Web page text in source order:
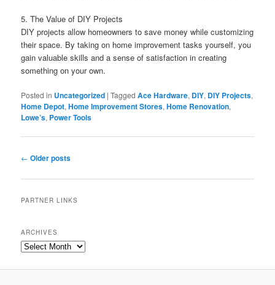
5. The Value of DIY Projects
DIY projects allow homeowners to save money while customizing
their space. By taking on home improvement tasks yourself, you
gain valuable skills and a sense of satisfaction in creating
something on your own.
Posted in Uncategorized |Tagged Ace Hardware, DIY, DIY Projects,
Home Depot,Home Improvement Stores,Home Renovation,
Lowe’s, Power Tools
Post
← Older posts
PARTNER LINKS
ARCHIVES